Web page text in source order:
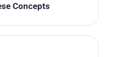
Concepts